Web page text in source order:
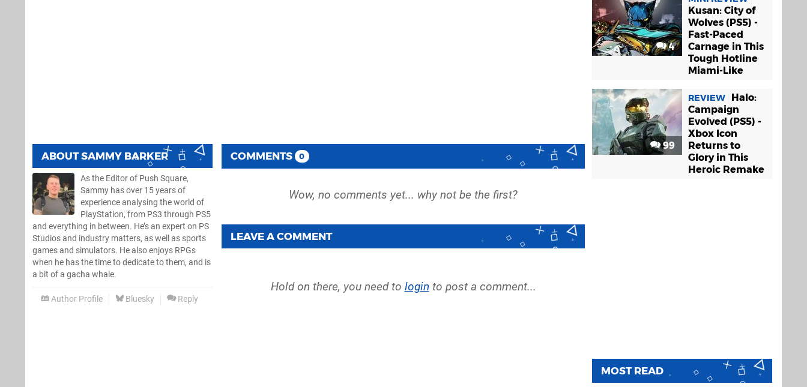
ABOUTSAMMY BARKER
As the Editor of Push Square,
Sammy has over 15 years of
experience analysing the world of
PlayStation, from PS3 through PS5
and everything in between. He’s an expert on PS
Studios and industry matters, as well as sports
games and simulators. He also enjoys RPGs
when he has the time to dedicate to them, and is
a bit of a gacha whale.
Author Profile Bluesky Reply
COMMENTS 0
LEAVE A COMMENT
Hold on there, you need to login to post a comment...
4
Kusan: City of
Wolves (PS5) -
Fast-Paced
Carnage in This
Tough Hotline
Miami-Like
99
REVIEW
Halo:
Campaign
Evolved (PS5) -
Xbox Icon
Returns to
Glory in This
Heroic Remake
MOST READ